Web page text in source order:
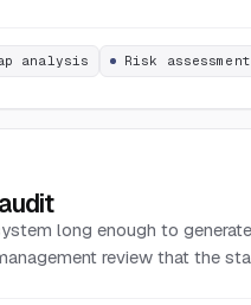
analysis Risk assessment
long enough to
review that the